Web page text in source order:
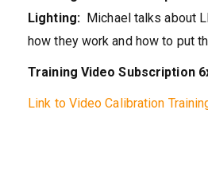
Lighting: Michael talks about
how they work and how to put
Training Video Subscription
Link to Video Calibration